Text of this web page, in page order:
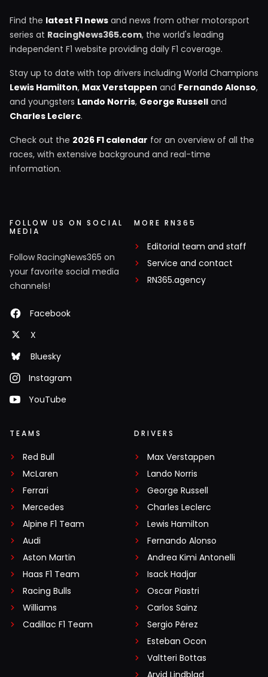
Find the latest F1 news and news from other motorsport
series at RacingNews365.com, the world's leading
independent F1 website providing daily F1 coverage.
Stay up to date with top drivers including World Champions
Lewis Hamilton, Max Verstappen and Fernando Alonso,
and youngsters Lando Norris, George Russell and
Charles Leclerc.
Check out the 2026 F1 calendar for an overview of all the
races, with extensive background and real-time
information.
FOLLOW US ON SOCIAL
MEDIA
Follow RacingNews365 on
your favorite social media
channels!
Facebook
X
Bluesky
Instagram
YouTube
MORE RN365
Editorial team and staff
Service and contact
RN365.agency
TEAMS
Red Bull
McLaren
Ferrari
Mercedes
Alpine F1 Team
Audi
Aston Martin
Haas F1 Team
Racing Bulls
Williams
Cadillac F1 Team
DRIVERS
Max Verstappen
Lando Norris
George Russell
Charles Leclerc
Lewis Hamilton
Fernando Alonso
Andrea Kimi Antonelli
Isack Hadjar
Oscar Piastri
Carlos Sainz
Sergio Pérez
Esteban Ocon
Valtteri Bottas
Arvid Lindblad